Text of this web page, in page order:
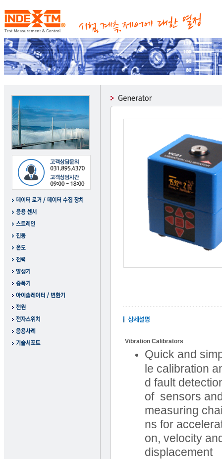
Vibration Calibrators
Quick and
le calibration
d fault
of sensors
measuring
ns for
on, velocity
displacement